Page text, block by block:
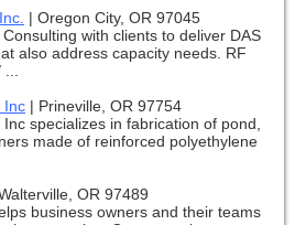
| Oregon City, OR 97045
with clients to deliver DAS
also address capacity needs. RF
Inc | Prineville, OR 97754
specializes in fabrication of pond,
made of reinforced polyethylene
OR 97489
business owners and their teams